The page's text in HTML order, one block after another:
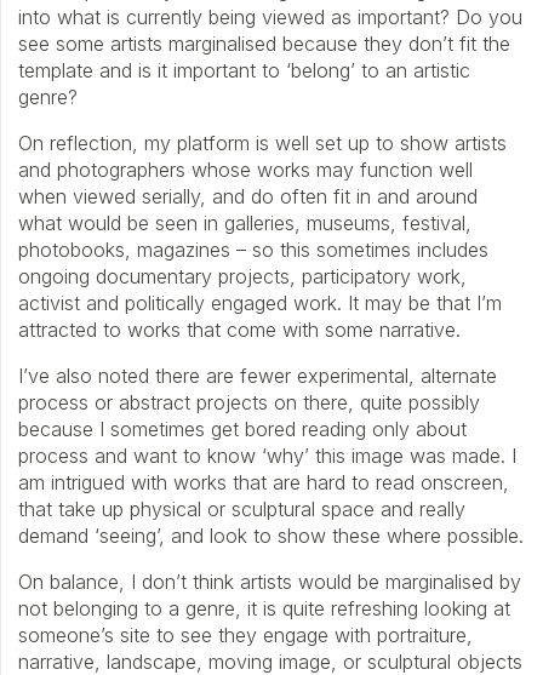
into what is currently being viewed as important? Do you
see some artists marginalised because they don’t fit the
template and is it important to ‘belong’ to an artistic
genre?
On reflection, my platform is well set up to show artists
and photographers whose works may function well
when viewed serially, and do often fit in and around
what would be seen in galleries, museums, festival,
photobooks, magazines – so this sometimes includes
ongoing documentary projects, participatory work,
activist and politically engaged work. It may be that I’m
attracted to works that come with some narrative.
I’ve also noted there are fewer experimental, alternate
process or abstract projects on there, quite possibly
because I sometimes get bored reading only about
process and want to know ‘why’ this image was made. I
am intrigued with works that are hard to read onscreen,
that take up physical or sculptural space and really
demand ‘seeing’, and look to show these where possible.
On balance, I don’t think artists would be marginalised by
not belonging to a genre, it is quite refreshing looking at
someone’s site to see they engage with portraiture,
narrative, landscape, moving image, or sculptural objects